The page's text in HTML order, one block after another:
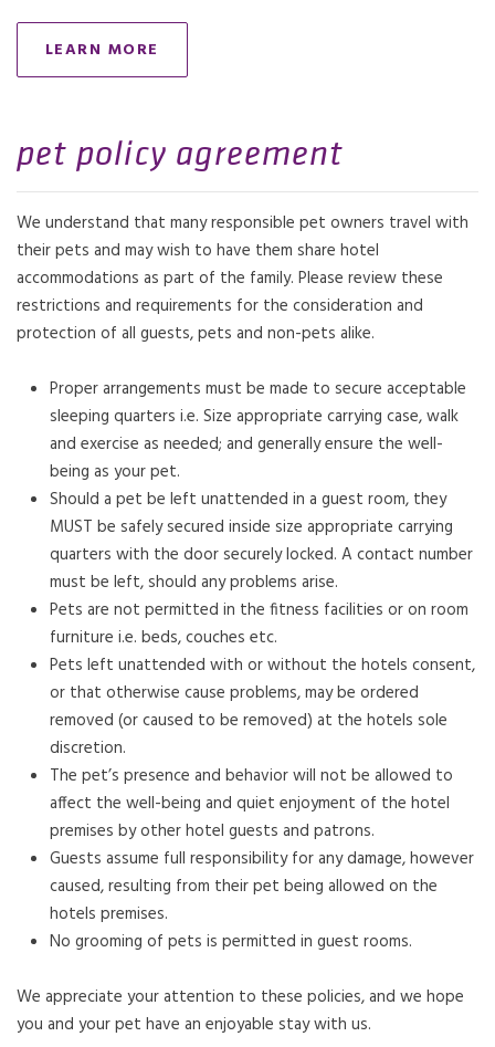
LEARN MORE
pet policy agreement
We understand that many responsible pet owners travel with
their pets and may wish to have them share hotel
accommodations as part of the family. Please review these
restrictions and requirements for the consideration and
protection of all guests, pets and non-pets alike.
Proper arrangements must be made to secure acceptable
sleeping quarters i.e. Size appropriate carrying case, walk
and exercise as needed; and generally ensure the well-
being as your pet.
Should a pet be left unattended in a guest room, they
MUST be safely secured inside size appropriate carrying
quarters with the door securely locked. A contact number
must be left, should any problems arise.
Pets are not permitted in the fitness facilities or on room
furniture i.e. beds, couches etc.
Pets left unattended with or without the hotels consent,
or that otherwise cause problems, may be ordered
removed (or caused to be removed) at the hotels sole
discretion.
The pet’s presence and behavior will not be allowed to
affect the well-being and quiet enjoyment of the hotel
premises by other hotel guests and patrons.
Guests assume full responsibility for any damage, however
caused, resulting from their pet being allowed on the
hotels premises.
No grooming of pets is permitted in guest rooms.
We appreciate your attention to these policies, and we hope
you and your pet have an enjoyable stay with us.